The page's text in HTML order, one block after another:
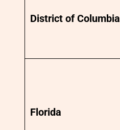
District of Columbia
Florida